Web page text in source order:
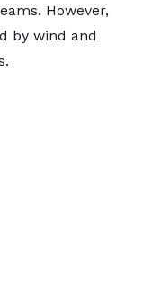
However,
by wind and